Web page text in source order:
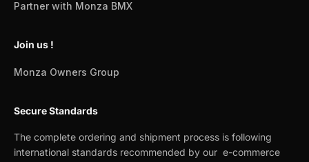
Partner with Monza BMX
Join us !
Monza Owners Group
Secure Standards
The complete ordering and shipment process is following
international standards recommended by our e-commerce